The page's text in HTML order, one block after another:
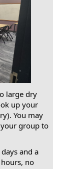
large dry
up your
You may
group to
and a
no